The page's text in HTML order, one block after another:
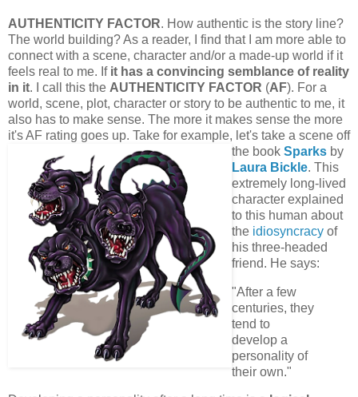
AUTHENTICITY FACTOR. How authentic is the story line?
The world building? As a reader, I find that I am more able to
connect with a scene, character and/or a made-up world if it
feels real to me. If it has a convincing semblance of reality
in it. I call this the AUTHENTICITY FACTOR (AF). For a
world, scene, plot, character or story to be authentic to me, it
also has to make sense. The more it makes sense the more
it's AF rating goes up. Take for example, let's take a scene off
the book Sparks by
Laura Bickle. This
extremely long-lived
character explained
to this human about
the idiosyncracy of
his three-headed
friend. He says:
"After a few
centuries, they
tend to
develop a
personality of
their own."